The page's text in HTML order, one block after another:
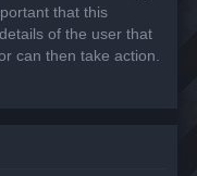
that this
of the user that
can then take action.